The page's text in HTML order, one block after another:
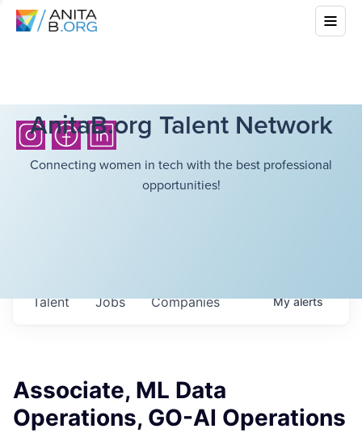
AnitaB.org Talent Network
Connecting women in tech with the best professional
opportunities!
Jobs Companies
Talent Myalerts
Associate, ML Data
Operations, GO-AI Operations